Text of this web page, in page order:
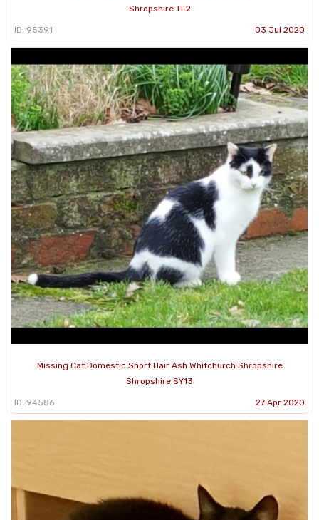
Shropshire TF2
ID: 95391 03 Jul 2020
Missing Cat Domestic Short Hair Ash Whitchurch Shropshire
Shropshire SY13
ID: 94586 27 Apr 2020